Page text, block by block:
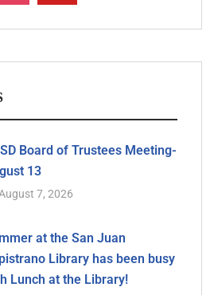
Board of Trustees Meeting-
13
7, 2026
at the San Juan
Library has been busy
Lunch at the Library!